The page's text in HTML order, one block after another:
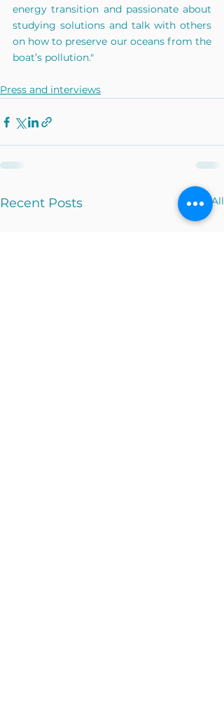
energy transition and passionate about
studying solutions and talk with others
on how to preserve our oceans from the
boat’s pollution."
Press and interviews
Recent Posts See All